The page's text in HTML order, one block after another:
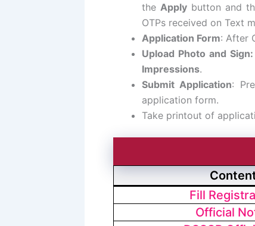
theApply button and
OTPs received on Text
Application Form: After
Upload Photo and Sign:
Impressions.
Submit Application:
application form.
Take printout of
Fill
Official